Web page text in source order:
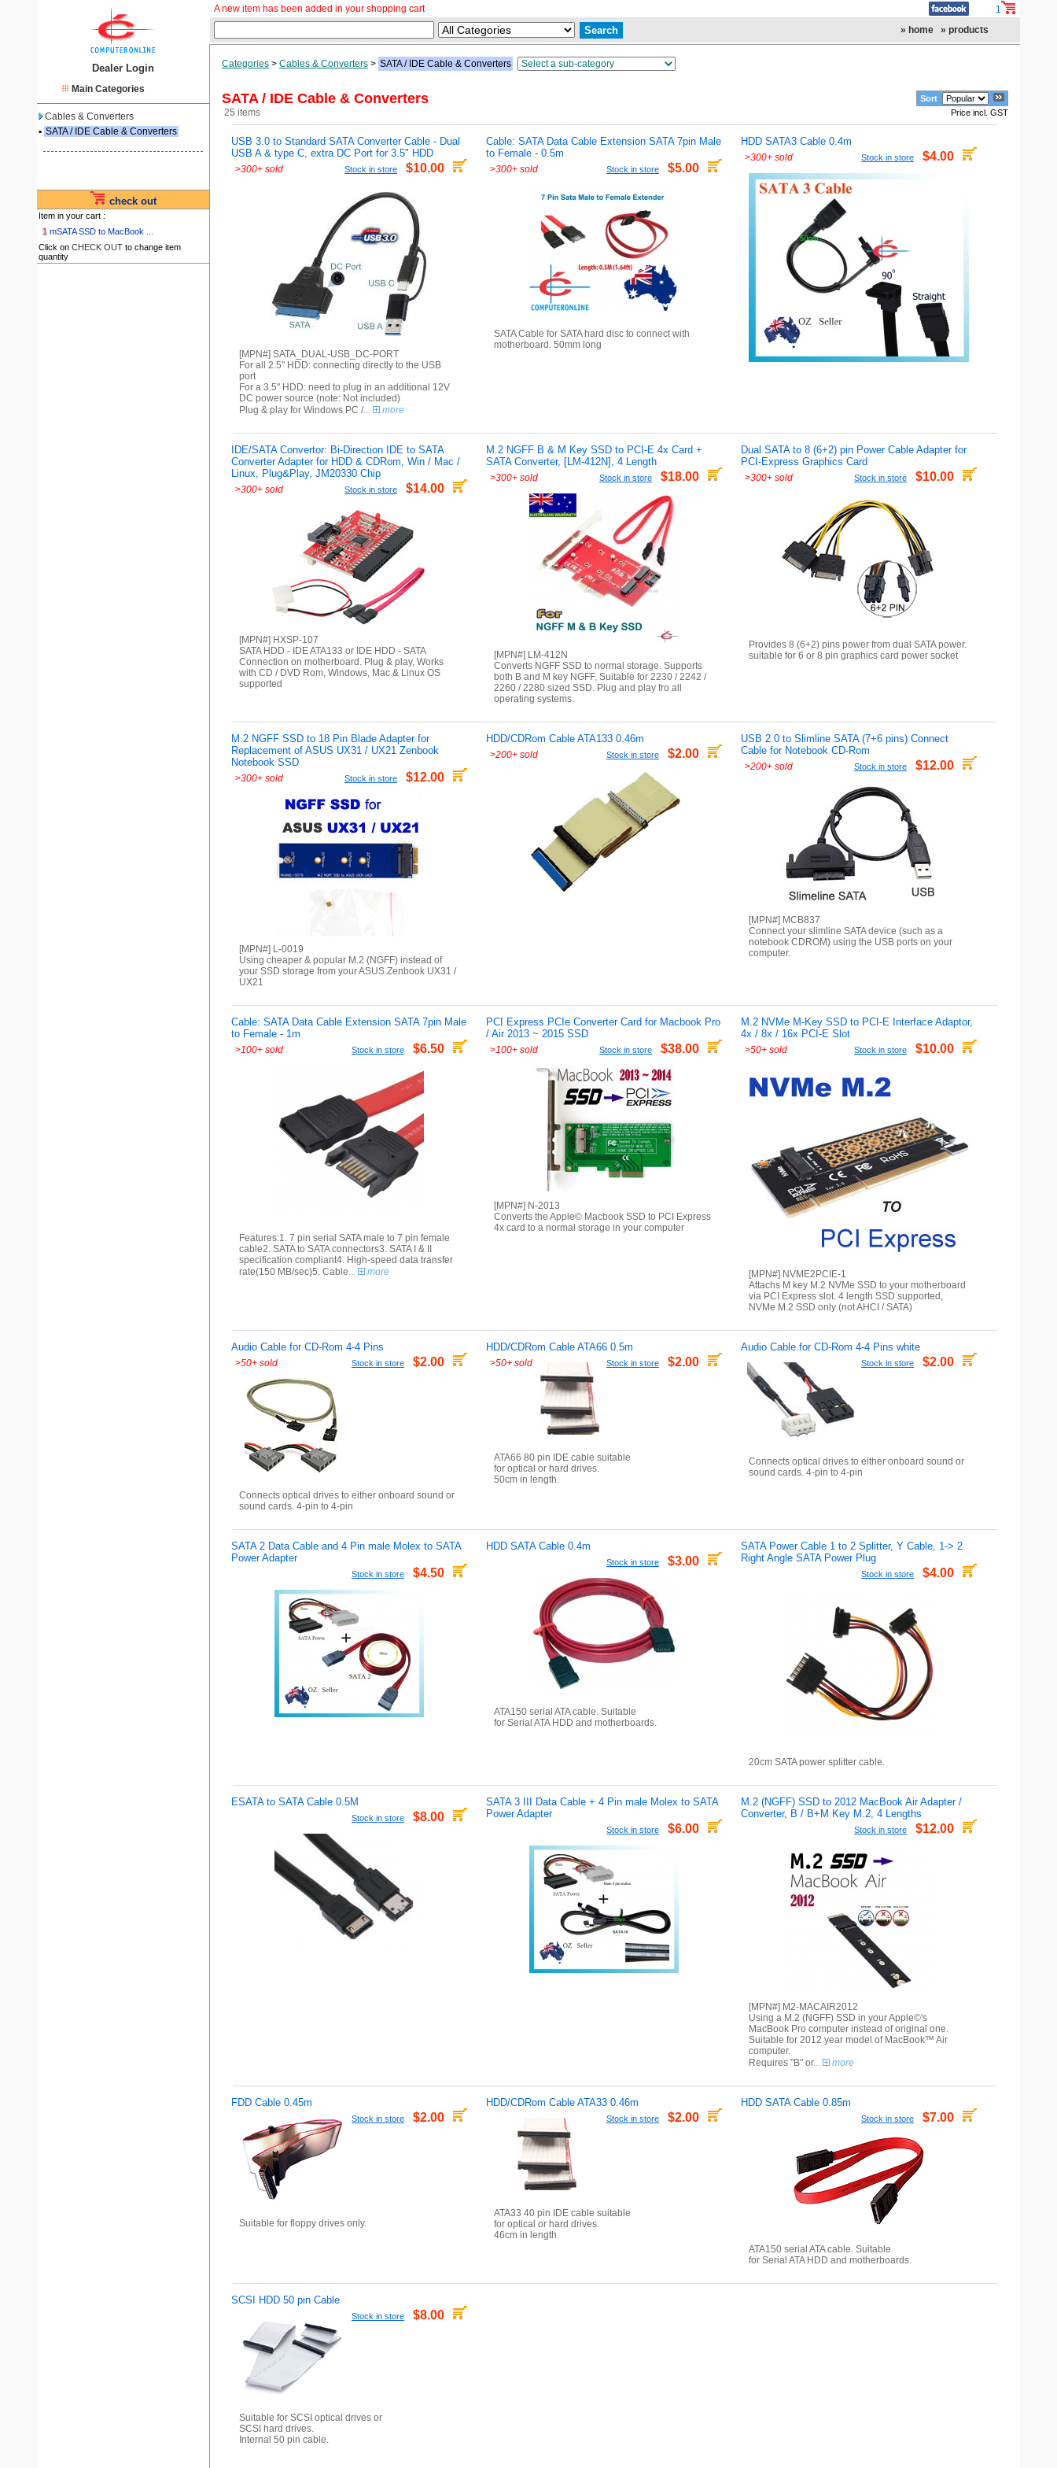
Dealer Login
Main Categories
Cables & Converters
▪ SATA / IDE Cable & Converters
check out
Item in your cart :
1 mSATA SSD to MacBook ...
Click on CHECK OUT to change item
quantity
A new item has been added in your shopping cart
1
» home
» products
Categories > Cables & Converters > SATA / IDE Cable & Converters
SATA / IDE Cable & Converters Sort
25 items Price incl. GST
USB 3.0 to Standard SATA Converter Cable - Dual
USB A & type C, extra DC Port for 3.5" HDD
>300+ sold Stock in store $10.00
[MPN#] SATA_DUAL-USB_DC-PORT
For all 2.5" HDD: connecting directly to the USB
port
For a 3.5" HDD: need to plug in an additional 12V
DC power source (note: Not included)
Plug & play for Windows PC /... more
Cable: SATA Data Cable Extension SATA 7pin Male
to Female - 0.5m
>300+ sold Stock in store $5.00
SATA Cable for SATA hard disc to connect with
motherboard. 50mm long
HDD SATA3 Cable 0.4m
>300+ sold Stock in store $4.00
IDE/SATA Convertor: Bi-Direction IDE to SATA
Converter Adapter for HDD & CDRom, Win / Mac /
Linux, Plug&Play, JM20330 Chip
>300+ sold Stock in store $14.00
[MPN#] HXSP-107
SATA HDD - IDE ATA133 or IDE HDD - SATA
Connection on motherboard. Plug & play, Works
with CD / DVD Rom, Windows, Mac & Linux OS
supported
M.2 NGFF B & M Key SSD to PCI-E 4x Card +
SATA Converter, [LM-412N], 4 Length
>300+ sold Stock in store $18.00
[MPN#] LM-412N
Converts NGFF SSD to normal storage. Supports
both B and M key NGFF, Suitable for 2230 / 2242 /
2260 / 2280 sized SSD. Plug and play fro all
operating systems.
Dual SATA to 8 (6+2) pin Power Cable Adapter for
PCI-Express Graphics Card
>300+ sold Stock in store $10.00
Provides 8 (6+2) pins power from dual SATA power.
suitable for 6 or 8 pin graphics card power socket
M.2 NGFF SSD to 18 Pin Blade Adapter for
Replacement of ASUS UX31 / UX21 Zenbook
Notebook SSD
>300+ sold Stock in store $12.00
[MPN#] L-0019
Using cheaper & popular M.2 (NGFF) instead of
your SSD storage from your ASUS Zenbook UX31 /
UX21
HDD/CDRom Cable ATA133 0.46m
>200+ sold Stock in store $2.00
USB 2.0 to Slimline SATA (7+6 pins) Connect
Cable for Notebook CD-Rom
>200+ sold Stock in store $12.00
[MPN#] MCB837
Connect your slimline SATA device (such as a
notebook CDROM) using the USB ports on your
computer.
Cable: SATA Data Cable Extension SATA 7pin Male
to Female - 1m
>100+ sold Stock in store $6.50
Features:1. 7 pin serial SATA male to 7 pin female
cable2. SATA to SATA connectors3. SATA I & II
specification compliant4. High-speed data transfer
rate(150 MB/sec)5. Cable... more
PCI Express PCIe Converter Card for Macbook Pro
/ Air 2013 ~ 2015 SSD
>100+ sold Stock in store $38.00
[MPN#] N-2013
Converts the Apple© Macbook SSD to PCI Express
4x card to a normal storage in your computer
M.2 NVMe M-Key SSD to PCI-E Interface Adaptor,
4x / 8x / 16x PCI-E Slot
>50+ sold Stock in store $10.00
[MPN#] NVME2PCIE-1
Attachs M key M.2 NVMe SSD to your motherboard
via PCI Express slot. 4 length SSD supported,
NVMe M.2 SSD only (not AHCI / SATA)
Audio Cable for CD-Rom 4-4 Pins
>50+ sold Stock in store $2.00
Connects optical drives to either onboard sound or
sound cards. 4-pin to 4-pin
HDD/CDRom Cable ATA66 0.5m
>50+ sold Stock in store $2.00
ATA66 80 pin IDE cable suitable
for optical or hard drives.
50cm in length.
Audio Cable for CD-Rom 4-4 Pins white
Stock in store $2.00
Connects optical drives to either onboard sound or
sound cards. 4-pin to 4-pin
SATA 2 Data Cable and 4 Pin male Molex to SATA
Power Adapter
Stock in store $4.50
HDD SATA Cable 0.4m
Stock in store $3.00
ATA150 serial ATA cable. Suitable
for Serial ATA HDD and motherboards.
SATA Power Cable 1 to 2 Splitter, Y Cable, 1-> 2
Right Angle SATA Power Plug
Stock in store $4.00
20cm SATA power splitter cable.
ESATA to SATA Cable 0.5M
Stock in store $8.00
SATA 3 III Data Cable + 4 Pin male Molex to SATA
Power Adapter
Stock in store $6.00
M.2 (NGFF) SSD to 2012 MacBook Air Adapter /
Converter, B / B+M Key M.2, 4 Lengths
Stock in store $12.00
[MPN#] M2-MACAIR2012
Using a M.2 (NGFF) SSD in your Apple©'s
MacBook Pro computer instead of original one.
Suitable for 2012 year model of MacBook™ Air
computer.
Requires "B" or... more
FDD Cable 0.45m
Stock in store $2.00
Suitable for floppy drives only.
HDD/CDRom Cable ATA33 0.46m
Stock in store $2.00
ATA33 40 pin IDE cable suitable
for optical or hard drives.
46cm in length.
HDD SATA Cable 0.85m
Stock in store $7.00
ATA150 serial ATA cable. Suitable
for Serial ATA HDD and motherboards.
SCSI HDD 50 pin Cable
Stock in store $8.00
Suitable for SCSI optical drives or
SCSI hard drives.
Internal 50 pin cable.